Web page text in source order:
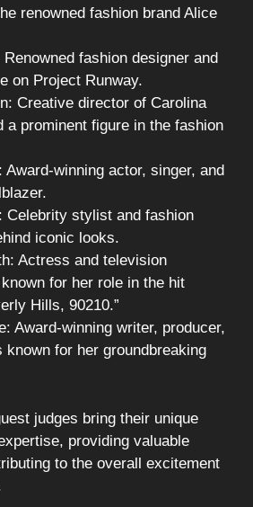
renowned fashion brand Alice
fashion designer and
on Project Runway.
Creative director of Carolina
a prominent figure in the fashion
Award-winning actor, singer, and
Celebrity stylist and fashion
iconic looks.
Actress and television
for her role in the hit
Hills, 90210.”
Award-winning writer, producer,
known for her groundbreaking
judges bring their unique
providing valuable
to the overall excitement